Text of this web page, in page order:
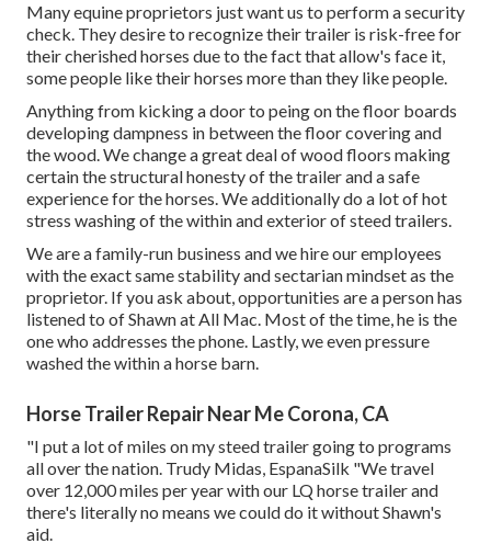
Many equine proprietors just want us to perform a security
check. They desire to recognize their trailer is risk-free for
their cherished horses due to the fact that allow's face it,
some people like their horses more than they like people.
Anything from kicking a door to peing on the floor boards
developing dampness in between the floor covering and
the wood. We change a great deal of wood floors making
certain the structural honesty of the trailer and a safe
experience for the horses. We additionally do a lot of hot
stress washing of the within and exterior of steed trailers.
We are a family-run business and we hire our employees
with the exact same stability and sectarian mindset as the
proprietor. If you ask about, opportunities are a person has
listened to of Shawn at All Mac. Most of the time, he is the
one who addresses the phone. Lastly, we even pressure
washed the within a horse barn.
Horse Trailer Repair Near Me Corona, CA
"I put a lot of miles on my steed trailer going to programs
all over the nation. Trudy Midas, EspanaSilk "We travel
over 12,000 miles per year with our LQ horse trailer and
there's literally no means we could do it without Shawn's
aid.